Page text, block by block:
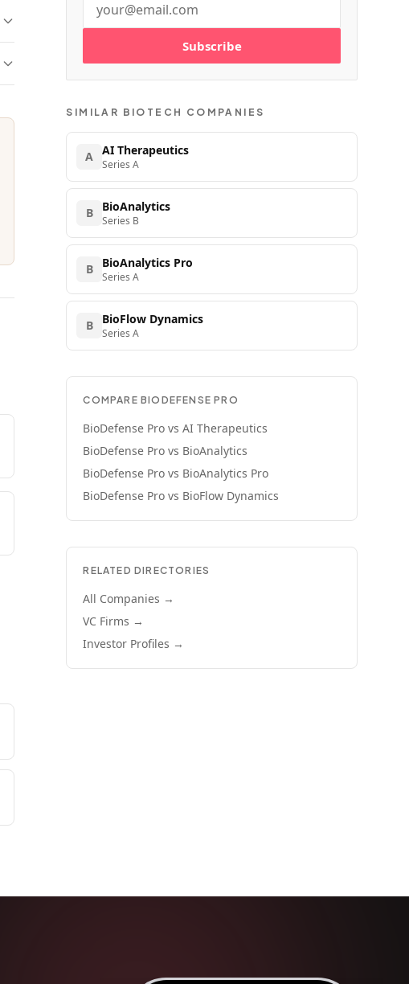
Subscribe
SIMILAR BIOTECH COMPANIES
A AI Therapeutics
Series A
B BioAnalytics
Series B
B BioAnalytics Pro
Series A
B BioFlow Dynamics
Series A
COMPARE BIODEFENSE PRO
BioDefense Pro vsAI Therapeutics
BioDefense Pro vs BioAnalytics
BioDefense Pro vs BioAnalytics Pro
BioDefense Pro vs BioFlow Dynamics
RELATED DIRECTORIES
All Companies →
VC Firms →
Investor Profiles →